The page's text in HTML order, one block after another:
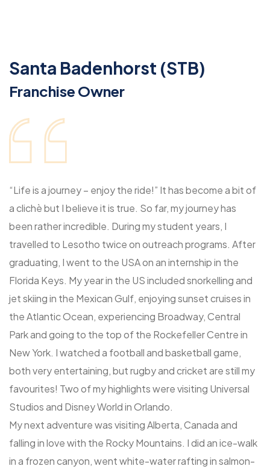
Santa Badenhorst (STB)
Franchise Owner
“Life is a journey – enjoy the ride!” It has become a bit of
a clichè but I believe it is true. So far, my journey has
been rather incredible. During my student years, I
travelled to Lesotho twice on outreach programs. After
graduating, I went to the USA on an internship in the
Florida Keys. My year in the US included snorkelling and
jet skiing in the Mexican Gulf, enjoying sunset cruises in
the Atlantic Ocean, experiencing Broadway, Central
Park and going to the top of the Rockefeller Centre in
New York. I watched a football and basketball game,
both very entertaining, but rugby and cricket are still my
favourites! Two of my highlights were visiting Universal
Studios and Disney World in Orlando.
My next adventure was visiting Alberta, Canada and
falling in love with the Rocky Mountains. I did an ice-walk
in a frozen canyon, went white-water rafting in salmon-